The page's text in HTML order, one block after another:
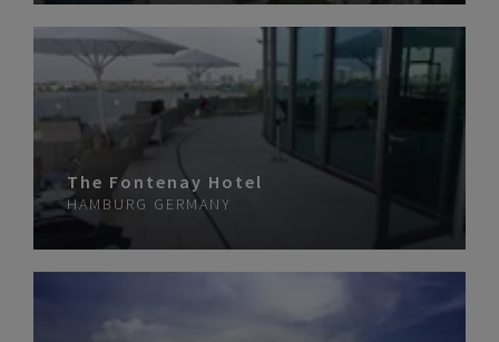
The Fontenay Hotel
HAMBURG GERMANY